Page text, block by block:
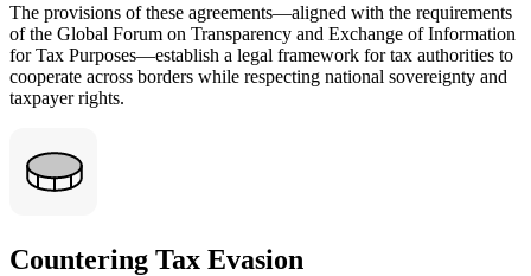
The provisions of these agreements—aligned with the requirements
of the Global Forum on Transparency and Exchange of Information
for Tax Purposes—establish a legal framework for tax authorities to
cooperate across borders while respecting national sovereignty and
taxpayer rights.
Countering Tax Evasion